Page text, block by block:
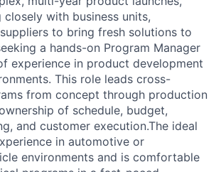
with business units,
to bring fresh solutions to
a hands-on Program Manager
experience in product development
This role leads cross-
from concept through production
of schedule, budget,
and customer execution.The ideal
in automotive or
environments and is comfortable